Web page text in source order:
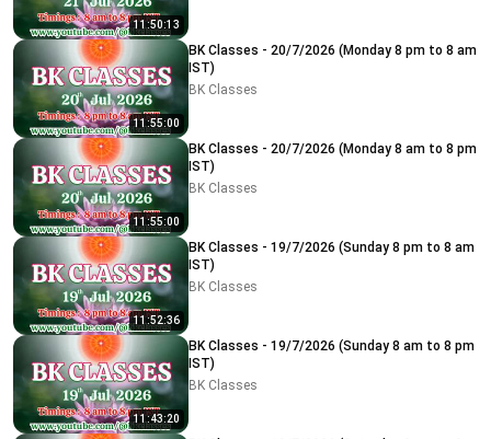
11:50:13
11:55:00
BK Classes - 20/7/2026 (Monday 8 pm to 8 am
IST)
BK Classes
11:55:00
BK Classes - 20/7/2026 (Monday 8 am to 8 pm
IST)
BK Classes
11:52:36
BK Classes - 19/7/2026 (Sunday 8 pm to 8 am
IST)
BK Classes
11:43:20
BK Classes - 19/7/2026 (Sunday 8 am to 8 pm
IST)
BK Classes